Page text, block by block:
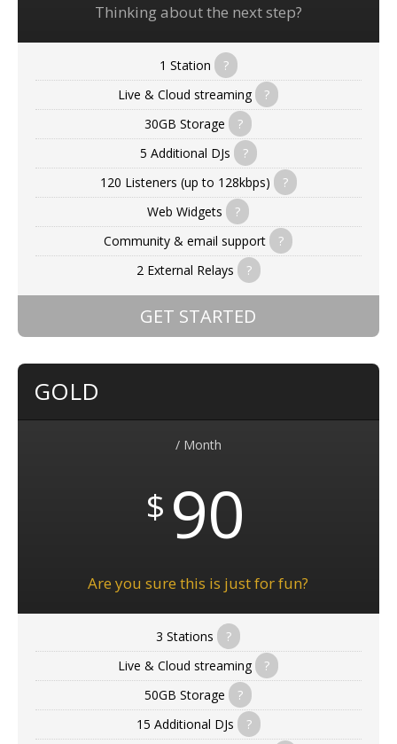
Thinking about the next step?
1 Station
?
Live & Cloud streaming ?
30GB Storage ?
5 Additional DJs
?
120 Listeners (up to 128kbps)
?
Web Widgets ?
Community & email support ?
2 External Relays
?
GET STARTED
GOLD
/ Month
$ 90
Are you sure this is just for fun?
3 Stations ?
Live & Cloud streaming ?
50GB Storage ?
15 Additional DJs
?